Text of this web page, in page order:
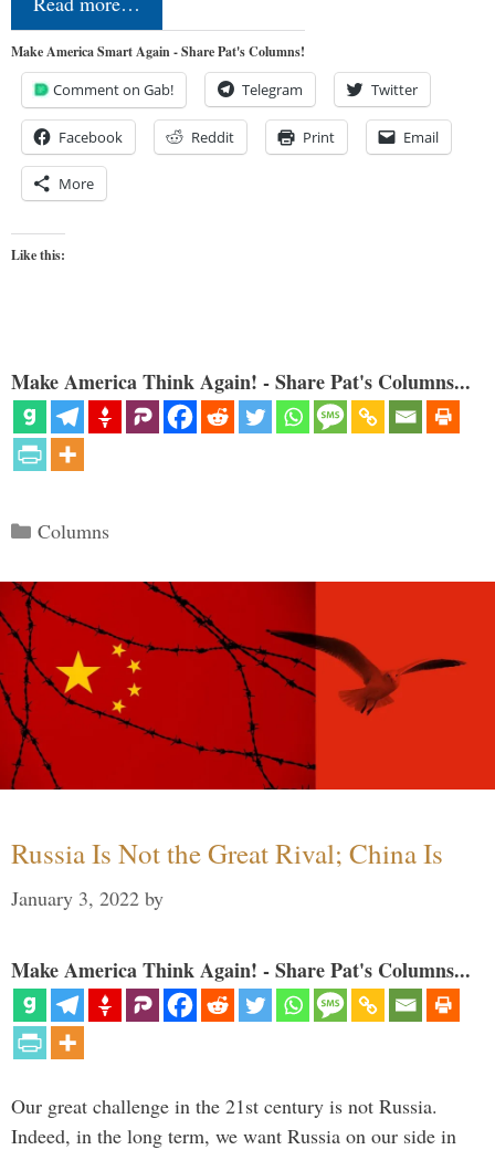
Make America Smart Again - Share Pat's Columns!
Comment on Gab! Telegram Twitter
Facebook Reddit Print Email
More
Like this:
Make America Think Again! - Share Pat's Columns...
Categories
Columns
Russia Is Not the Great Rival; China Is
January 3, 2022 by
Make America Think Again! - Share Pat's Columns...
Our great challenge in the 21st century is not Russia.
Indeed, in the long term, we want Russia on our side in